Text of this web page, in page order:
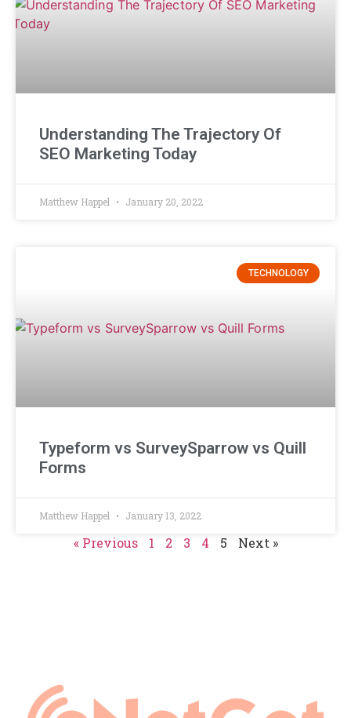
Understanding The Trajectory Of
SEO Marketing Today
Matthew Happel January 20, 2022
TECHNOLOGY
Typeform vs SurveySparrow vs Quill
Forms
Matthew Happel January 13, 2022
« Previous 1 2 3 4 5 Next »